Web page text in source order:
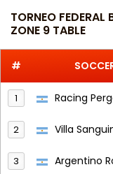
TORNEO
ZONE 9 TABLE
#
1 Racing
2 Villa
3 Argentino